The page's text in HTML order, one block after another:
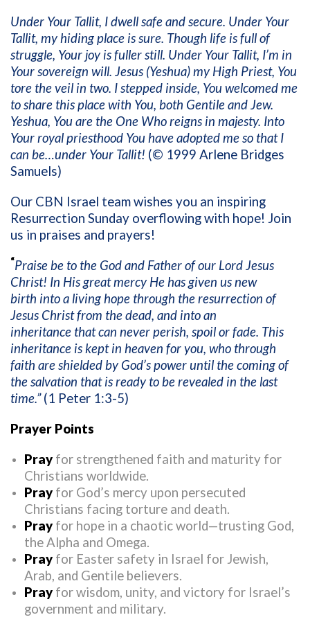
Under Your Tallit, I dwell safe and secure. Under Your
Tallit, my hiding place is sure. Though life is full of
struggle, Your joy is fuller still. Under Your Tallit, I’m in
Your sovereign will. Jesus (Yeshua) my High Priest, You
tore the veil in two. I stepped inside, You welcomed me
to share this place with You, both Gentile and Jew.
Yeshua, You are the One Who reigns in majesty. Into
Your royal priesthood You have adopted me so that I
can be…under Your Tallit! (© 1999 Arlene Bridges
Samuels)
Our CBN Israel team wishes you an inspiring
Resurrection Sunday overflowing with hope! Join
us in praises and prayers!
“Praise be to the God and Father of our Lord Jesus
Christ! In His great mercy He has given us new
birth into a living hope through the resurrection of
Jesus Christ from the dead, and into an
inheritance that can never perish, spoil or fade. This
inheritance is kept in heaven for you, who through
faith are shielded by God’s power until the coming of
the salvation that is ready to be revealed in the last
time.”(1 Peter 1:3-5)
Prayer Points
Pray for strengthened faith and maturity for
Christians worldwide.
Pray for God’s mercy upon persecuted
Christians facing torture and death.
Pray for hope in a chaotic world—trusting God,
the Alpha and Omega.
Pray for Easter safety in Israel for Jewish,
Arab, and Gentile believers.
Pray for wisdom, unity, and victory for Israel’s
government and military.